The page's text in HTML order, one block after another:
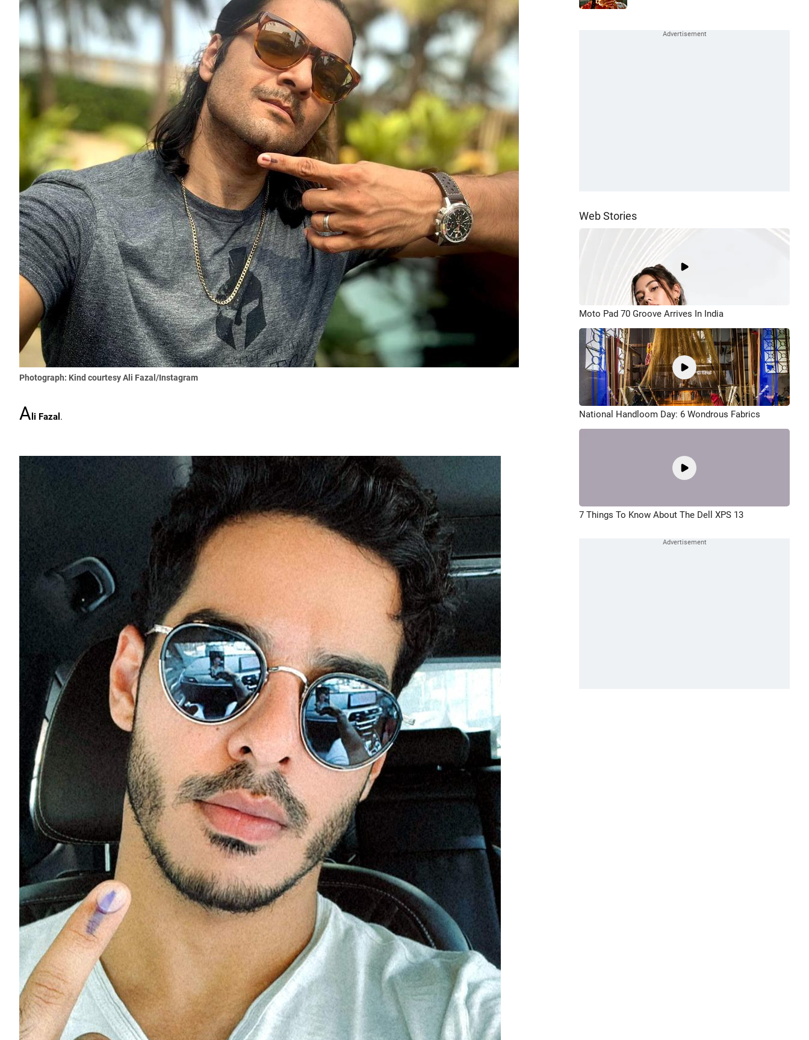
Photograph: Kind courtesy Ali Fazal/Instagram
A li Fazal .
Web Stories
Moto Pad 70 Groove Arrives In India
National Handloom Day: 6 Wondrous Fabrics
7 Things To Know About The Dell XPS 13